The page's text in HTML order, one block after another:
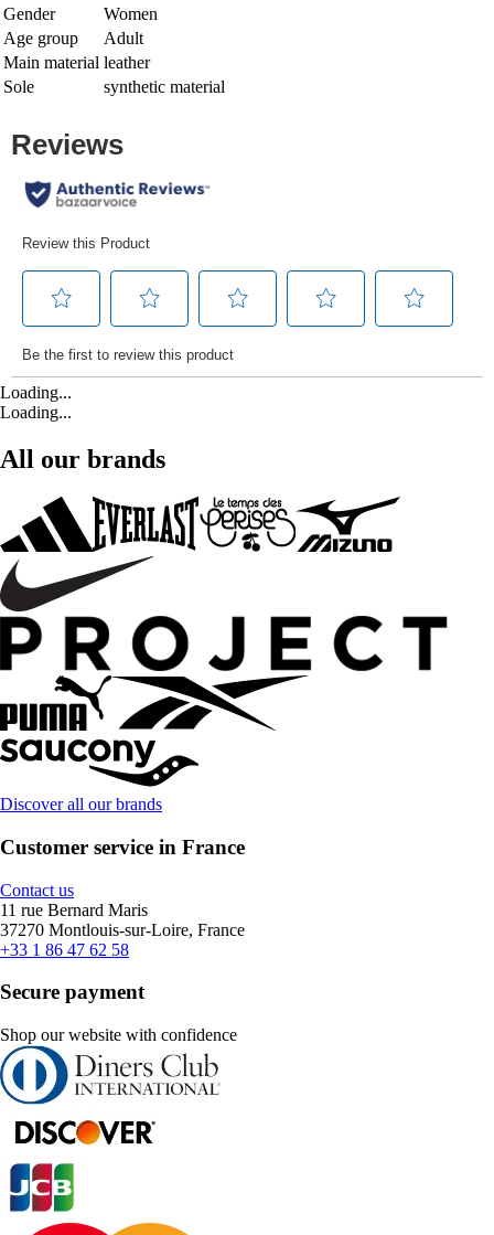
Gender
Women
Age group
Adult
Main material leather
Sole
synthetic material
Loading...
Loading...
All our brands
Discover all our brands
Customer service in France
Contact us
11 rue Bernard Maris
37270 Montlouis-sur-Loire, France
+33 1 86 47 62 58
Secure payment
Shop our website with confidence